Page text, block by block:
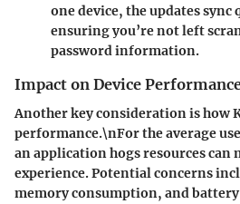
one device, the updates
ensuring you’re not left
password information.
Impact on Device
Another key consideration is how
performance.\nFor the average
an application hogs resources can
experience. Potential concerns
memory consumption, and